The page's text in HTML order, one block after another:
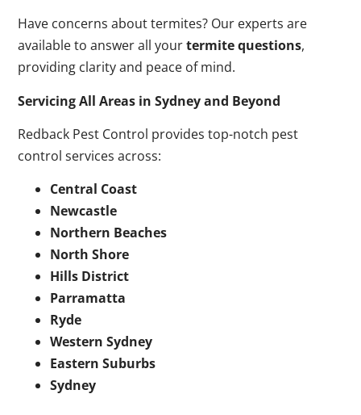
Have concerns about termites? Our experts are
available to answer all yourtermite questions,
providing clarity and peace of mind.
Servicing All Areas in Sydney and Beyond
Redback Pest Control provides top-notch pest
control services across:
Central Coast
Newcastle
Northern Beaches
North Shore
Hills District
Parramatta
Ryde
Western Sydney
Eastern Suburbs
Sydney